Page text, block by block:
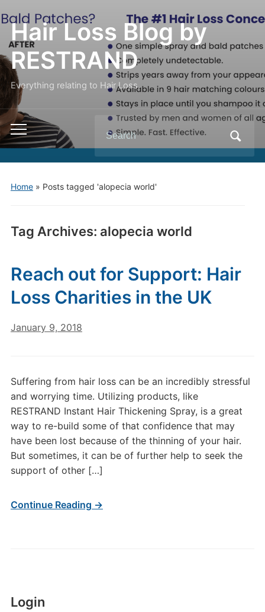
Hair Loss Blog by
RESTRAND
Everything relating to Hair Loss.
Toggle
mobile
menu
Search
for:
Home» Posts tagged 'alopecia world'
Tag Archives: alopecia world
Login
Reach out for Support: Hair
Loss Charities in the UK
January 9, 2018
Suffering from hair loss can be an incredibly stressful
and worrying time. Utilizing products, like
RESTRAND Instant Hair Thickening Spray, is a great
way to re-build some of that confidence that may
have been lost because of the thinning of your hair.
But sometimes, it can be of further help to seek the
support of other […]
Continue Reading →